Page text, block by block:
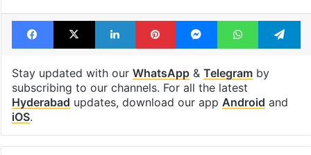
Facebook
X LinkedInPinterestMessengerWhatsApp
Stay updated with our WhatsApp& Telegramby
subscribing to our channels. For all the latest
Hyderabad updates, download our app Android and
iOS.